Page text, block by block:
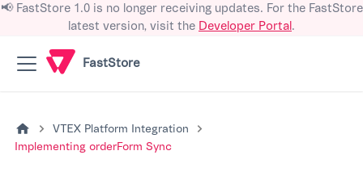
📢 FastStore 1.0 is no longer receiving updates. For the FastStore
latest version, visit the Developer Portal.
FastStore
VTEX Platform Integration
Implementing orderForm Sync